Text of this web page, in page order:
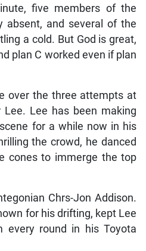
five members of the
absent, and several of the
a cold. But God is great,
plan C worked even if plan
over the three attempts at
Lee has been making
for a while now in his
the crowd, he danced
cones to immerge the top
Chrs-Jon Addison.
for his drifting, kept Lee
every round in his Toyota